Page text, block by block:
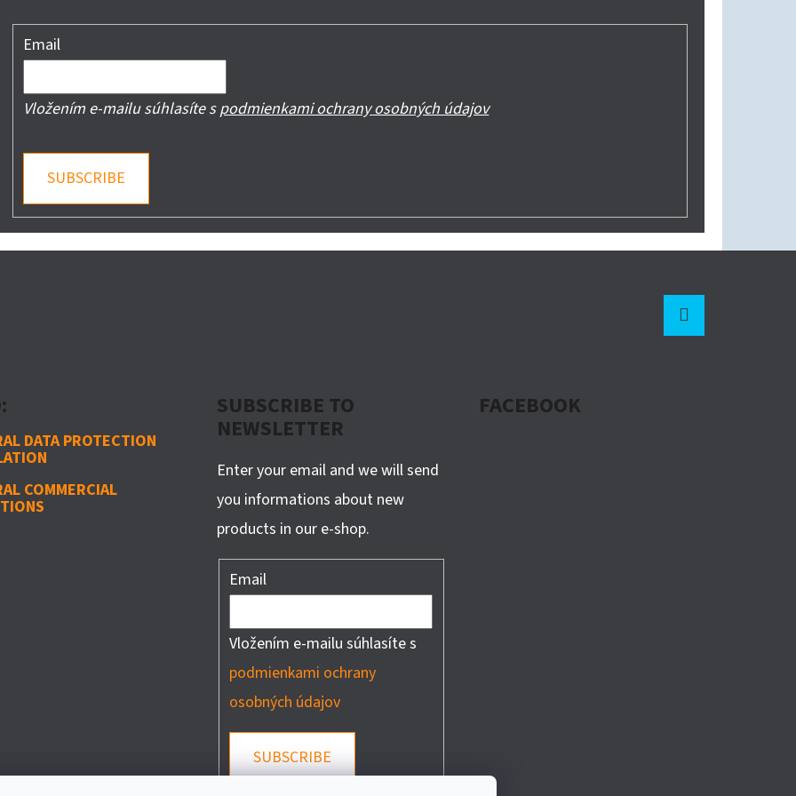
Email
Vložením e-mailu súhlasíte spodmienkami ochrany osobných údajov
SUBSCRIBE
DATA PROTECTION
COMMERCIAL
SUBSCRIBE TO
NEWSLETTER
Enter your email and we will send
you informations about new
products in our e-shop.
Email
Vložením e-mailu súhlasíte s
podmienkami ochrany
osobných údajov
SUBSCRIBE
FACEBOOK